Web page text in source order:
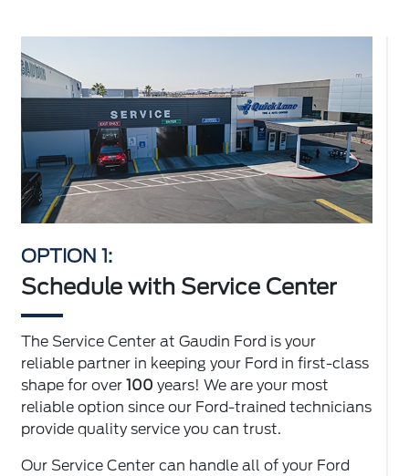
OPTION 1:
Schedule with Service Center
The Service Center at Gaudin Ford is your
reliable partner in keeping your Ford in first-class
shape for over100 years! We are your most
reliable option since our Ford-trained technicians
provide quality service you can trust.
Our Service Center can handle all of your Ford